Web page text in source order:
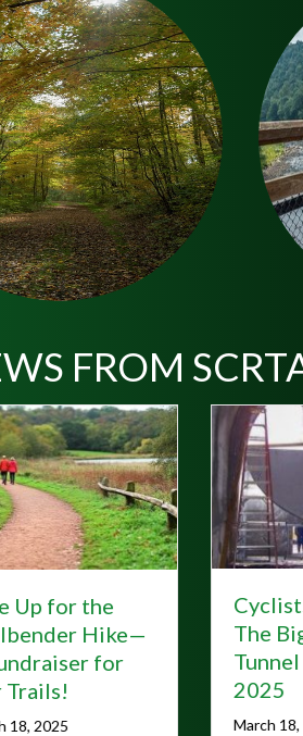
FROM
Rejoice!
Big Savage
Reopens for
18, 2025
the
Stay